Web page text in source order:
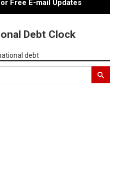
Free E-mail Updates
Debt Clock
debt